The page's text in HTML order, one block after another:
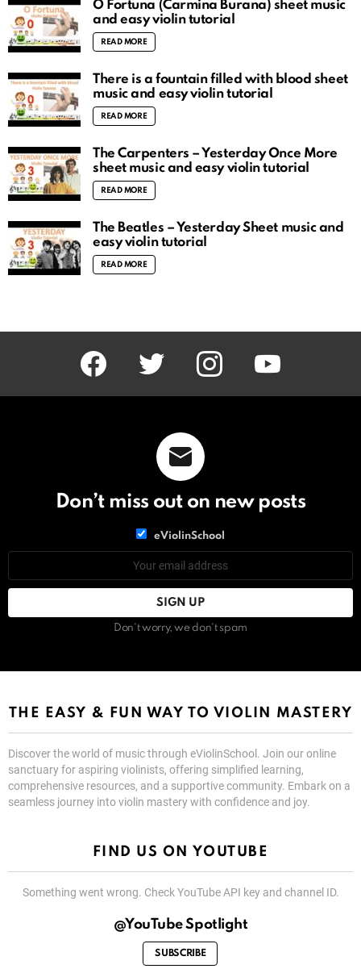
O Fortuna (Carmina Burana) sheet music
and easy violin tutorial
READ MORE
There is a fountain filled with blood sheet
music and easy violin tutorial
READ MORE
The Carpenters – Yesterday Once More
sheet music and easy violin tutorial
READ MORE
The Beatles – Yesterday Sheet music and
easy violin tutorial
READ MORE
facebook twitter instagram youtube
Don’t miss out on new posts
eViolinSchool
Don't worry, we don't spam
THE EASY & FUN WAY TO VIOLIN MASTERY
Discover the world of music through eViolinSchool. Join our online
sanctuary for aspiring violinists, offering simplified learning,
comprehensive resources, and a supportive community. Embark on a
seamless journey into violin mastery with confidence and joy.
FIND US ON YOUTUBE
Something went wrong. Check YouTube API key and channel ID.
@YouTube Spotlight
SUBSCRIBE